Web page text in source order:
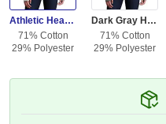
Athletic Heather
71% Cotton
29% Polyester
Dark Gray Heather
71% Cotton
29% Polyester